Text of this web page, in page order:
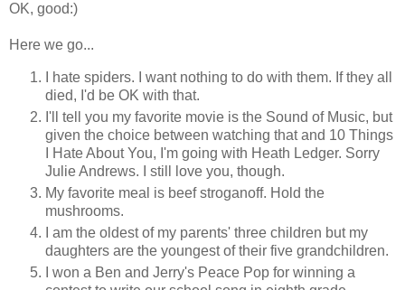
OK, good:)
Here we go...
I hate spiders. I want nothing to do with them. If they all
died, I'd be OK with that.
I'll tell you my favorite movie is the Sound of Music, but
given the choice between watching that and 10 Things
I Hate About You, I'm going with Heath Ledger. Sorry
Julie Andrews. I still love you, though.
My favorite meal is beef stroganoff. Hold the
mushrooms.
I am the oldest of my parents' three children but my
daughters are the youngest of their five grandchildren.
I won a Ben and Jerry's Peace Pop for winning a